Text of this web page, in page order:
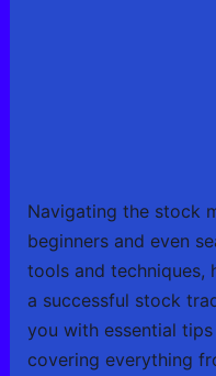
Navigating the stock
beginners and even
tools and techniques,
a successful stock
you with essential
covering everything